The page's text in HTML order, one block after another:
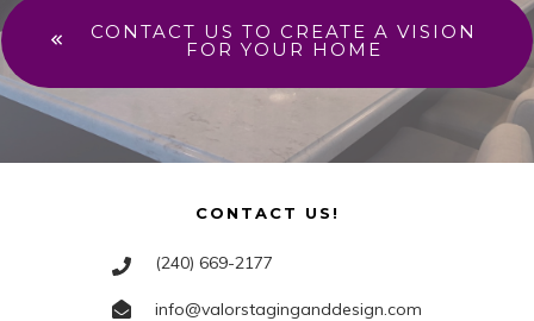
CONTACT US TO CREATE A VISION
FOR YOUR HOME
CONTACT US!
(240) 669-2177
info@valorstaginganddesign.com